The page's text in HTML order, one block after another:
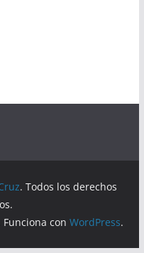
. Todos los derechos
Funciona conWordPress.